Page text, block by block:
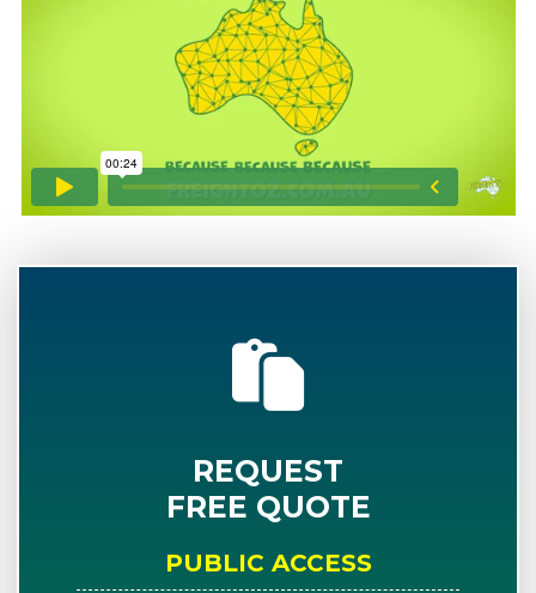
REQUEST
FREE QUOTE
PUBLIC ACCESS